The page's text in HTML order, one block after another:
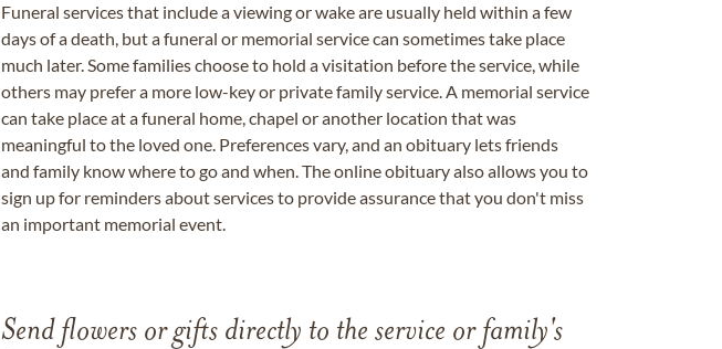
Funeral services that include a viewing or wake are usually held within a few
days of a death, but a funeral or memorial service can sometimes take place
much later. Some families choose to hold a visitation before the service, while
others may prefer a more low-key or private family service. A memorial service
can take place at a funeral home, chapel or another location that was
meaningful to the loved one. Preferences vary, and an obituary lets friends
and family know where to go and when. The online obituary also allows you to
sign up for reminders about services to provide assurance that you don't miss
an important memorial event.
Send flowers or gifts directly to the service or family's